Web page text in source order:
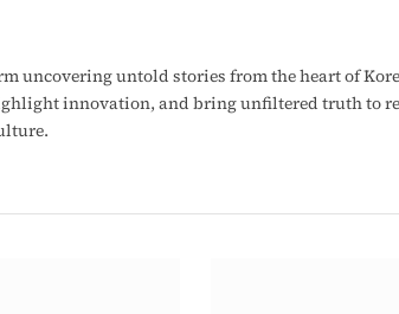
uncovering untold stories from the heart of
innovation, and bring unfiltered truth to